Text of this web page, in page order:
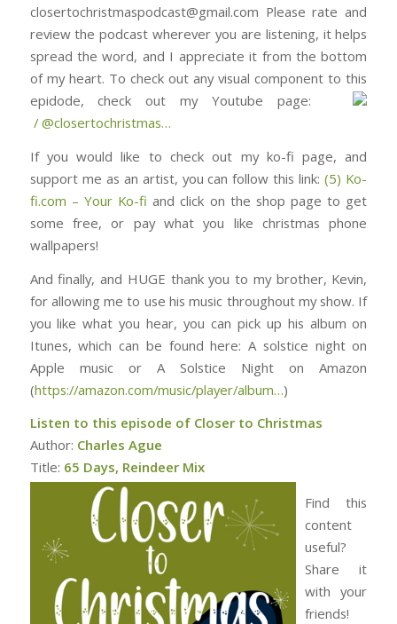
closertochristmaspodcast@gmail.com Please rate and
review the podcast wherever you are listening, it helps
spread the word, and I appreciate it from the bottom
of my heart. To check out any visual component to this
epidode, check out my Youtube page: ⁠⁠⁠⁠⁠⁠⁠⁠⁠⁠⁠⁠⁠⁠⁠⁠⁠⁠⁠⁠⁠⁠⁠⁠⁠⁠⁠⁠⁠⁠
/ @closertochristmas⁠⁠⁠⁠⁠⁠⁠⁠⁠⁠⁠⁠⁠⁠⁠⁠⁠⁠⁠⁠⁠⁠⁠⁠…
If you would like to check out my ko-fi page, and
support me as an artist, you can follow this link:(5) Ko-
fi.com – Your Ko-fi and click on the shop page to get
some free, or pay what you like christmas phone
wallpapers!
And finally, and HUGE thank you to my brother, Kevin,
for allowing me to use his music throughout my show. If
you like what you hear, you can pick up his album on
Itunes, which can be found here: ⁠⁠⁠⁠⁠⁠⁠⁠⁠⁠⁠⁠⁠⁠⁠⁠⁠⁠⁠⁠⁠⁠⁠⁠⁠⁠⁠⁠⁠⁠⁠A solstice night on
Apple music or A Solstice Night on Amazon
(https://amazon.com/music/player/album…)
Listen to this episode of Closer to Christmas
Author: Charles Ague
Title: 65 Days, Reindeer Mix
Find this
content
useful?
Share it
with your
friends!